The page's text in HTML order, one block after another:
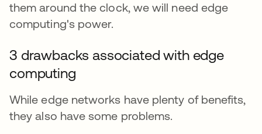
them around the clock, we will need edge
computing's power.
3 drawbacks associated with edge
computing
While edge networks have plenty of benefits,
they also have some problems.